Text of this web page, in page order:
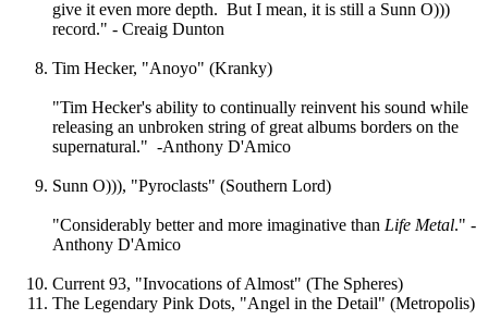
give it even more depth. But I mean, it is still a Sunn O)))
record." - Creaig Dunton
Tim Hecker, "Anoyo" (Kranky)
"Tim Hecker's ability to continually reinvent his sound while
releasing an unbroken string of great albums borders on the
supernatural." -Anthony D'Amico
Sunn O))), "Pyroclasts" (Southern Lord)
"Considerably better and more imaginative than Life Metal." -
Anthony D'Amico
Current 93, "Invocations of Almost" (The Spheres)
The Legendary Pink Dots, "Angel in the Detail" (Metropolis)